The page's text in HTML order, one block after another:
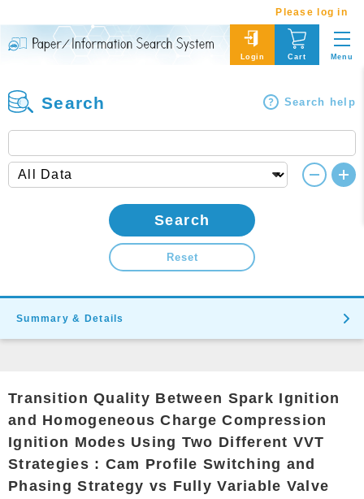
Please log in
Login Cart Menu
Search Search help
Search
Reset
Summary & Details
Transition Quality Between Spark Ignition
and Homogeneous Charge Compression
Ignition Modes Using Two Different VVT
Strategies : Cam Profile Switching and
Phasing Strategy vs Fully Variable Valve